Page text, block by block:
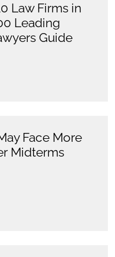
Law Firms in
Leading
Guide
Face More
Midterms